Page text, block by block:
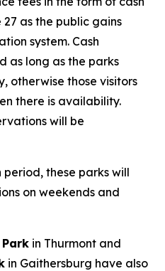
as the public gains
system. Cash
as long as the parks
otherwise those visitors
there is availability.
will be
these parks will
on weekends and
in Thurmont and
in Gaithersburg have also